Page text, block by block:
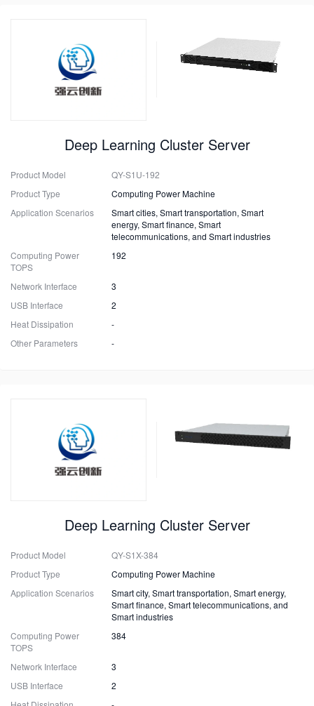
Deep Learning Cluster Server
Product Model
QY-S1U-192
Product Type
Computing Power Machine
Application Scenarios
Smart cities, Smart transportation, Smart
energy, Smart finance, Smart
telecommunications, and Smart industries
Computing Power
TOPS
192
Network Interface
3
USB Interface
2
Heat Dissipation
-
Other Parameters
-
Deep Learning Cluster Server
Product Model
QY-S1X-384
Product Type
Computing Power Machine
Application Scenarios
Smart city, Smart transportation, Smart energy,
Smart finance, Smart telecommunications, and
Smart industries
Computing Power
TOPS
384
Network Interface
3
USB Interface
2